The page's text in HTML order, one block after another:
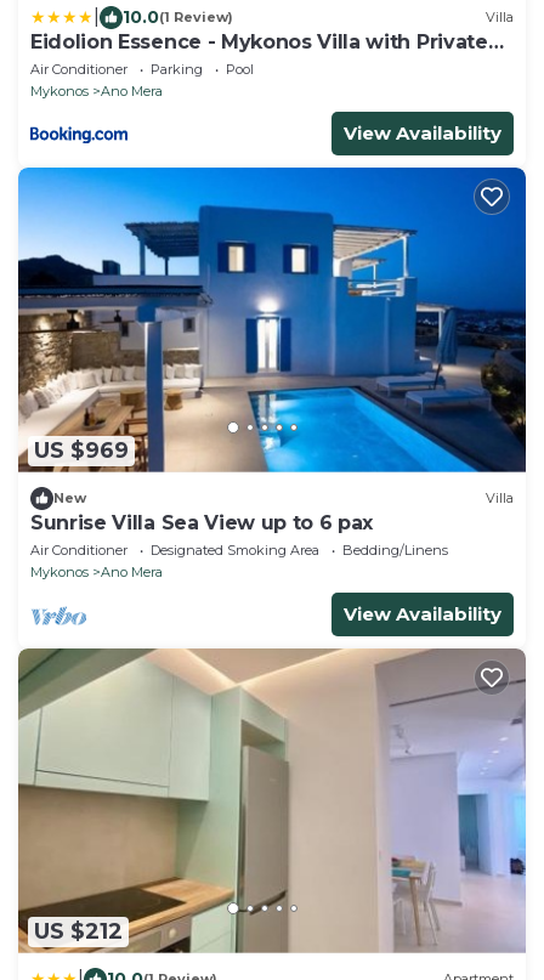
10.0(1 Review) Villa
Eidolion Essence - Mykonos Villa with Private
Pool
Air Conditioner Parking
Pool
Mykonos
Ano Mera
View Availability
US $969
New Villa
Sunrise Villa Sea View up to 6 pax
Air Conditioner Designated Smoking Area
Bedding/Linens
Mykonos
Ano Mera
View Availability
US $212